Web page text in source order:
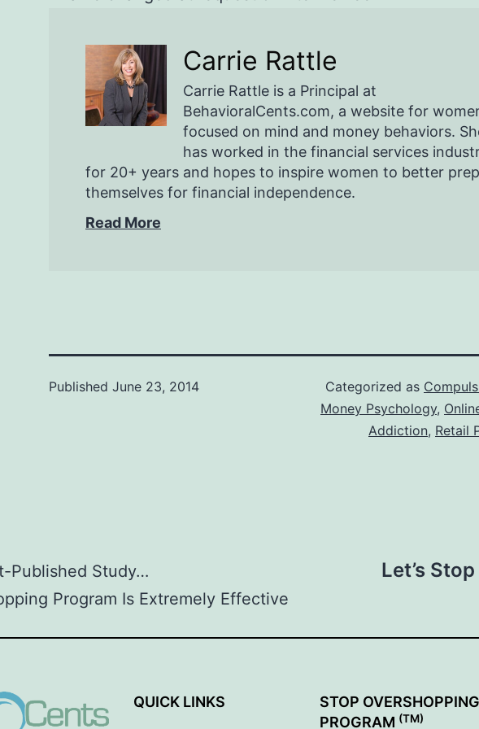
Carrie Rattle
Carrie Rattle is a Principal at
BehavioralCents.com, a website for
focused on mind and money behaviors.
has worked in the financial services
for 20+ years and hopes to inspire women to better
themselves for financial independence.
Read More
Published June 23, 2014 Categorized as
Money Psychology,
Addiction, Retail
Published Study…
Program Is Extremely Effective
Let’s
QUICK LINKS
STOP OVERSHOPPING
PROGRAM (TM)